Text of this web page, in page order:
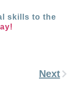
skills to the
Next